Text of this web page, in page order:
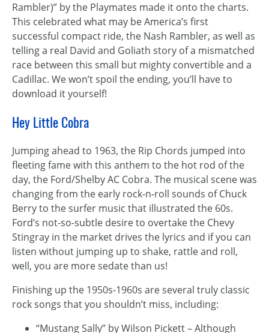
Rambler)” by the Playmates made it onto the charts.
This celebrated what may be America’s first
successful compact ride, the Nash Rambler, as well as
telling a real David and Goliath story of a mismatched
race between this small but mighty convertible and a
Cadillac. We won’t spoil the ending, you’ll have to
download it yourself!
Hey Little Cobra
Jumping ahead to 1963, the Rip Chords jumped into
fleeting fame with this anthem to the hot rod of the
day, the Ford/Shelby AC Cobra. The musical scene was
changing from the early rock-n-roll sounds of Chuck
Berry to the surfer music that illustrated the 60s.
Ford’s not-so-subtle desire to overtake the Chevy
Stingray in the market drives the lyrics and if you can
listen without jumping up to shake, rattle and roll,
well, you are more sedate than us!
Finishing up the 1950s-1960s are several truly classic
rock songs that you shouldn’t miss, including:
“Mustang Sally” by Wilson Pickett – Although